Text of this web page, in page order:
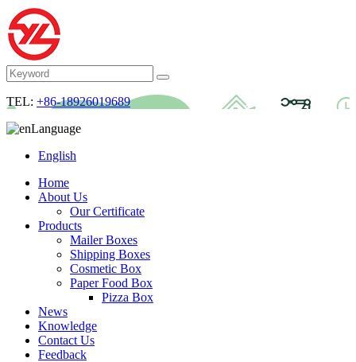
TEL: +86-18926019689
Language
English
Home
About Us
Our Certificate
Products
Mailer Boxes
Shipping Boxes
Cosmetic Box
Paper Food Box
Pizza Box
News
Knowledge
Contact Us
Feedback